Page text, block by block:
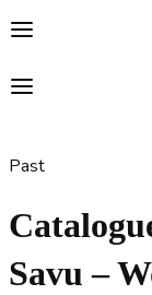
Past
Savu –